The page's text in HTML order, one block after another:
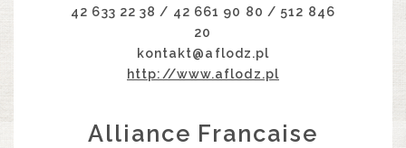
42 633 22 38 / 42 661 90 80 / 512 846
20
kontakt@aflodz.pl
http://www.aflodz.pl
Alliance Francaise